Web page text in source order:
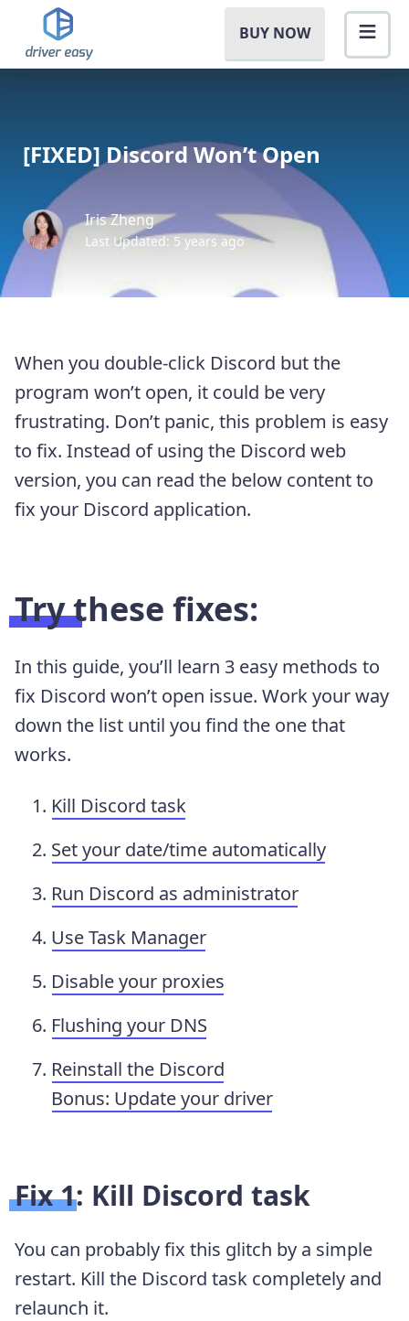
BUY NOW
[FIXED] Discord Won’t Open
Iris Zheng
Last Updated: 5 years ago
When you double-click Discord but the
program won’t open, it could be very
frustrating. Don’t panic, this problem is easy
to fix. Instead of using the Discord web
version, you can read the below content to
fix your Discord application.
Try these fixes:
In this guide, you’ll learn 3 easy methods to
fix Discord won’t open issue. Work your way
down the list until you find the one that
works.
Kill Discord task
Set your date/time automatically
Run Discord as administrator
Use Task Manager
Disable your proxies
Flushing your DNS
Reinstall the Discord
Bonus: Update your driver
Fix 1: Kill Discord task
You can probably fix this glitch by a simple
restart. Kill the Discord task completely and
relaunch it.